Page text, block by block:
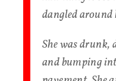
dangled around
She was drunk,
and bumping